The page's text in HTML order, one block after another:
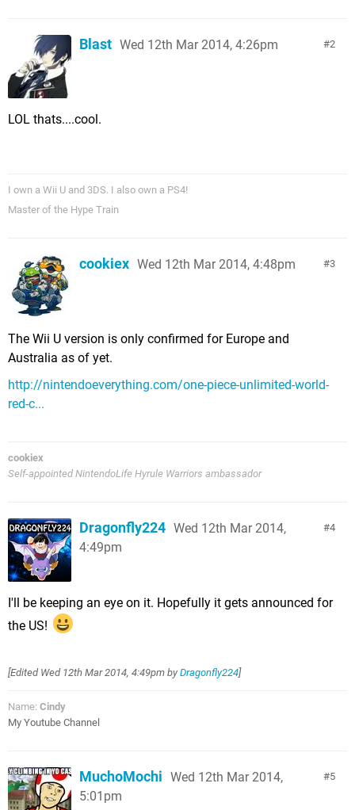
2
Blast Wed 12th Mar 2014, 4:26pm
LOL thats....cool.
I own a Wii U and 3DS. I also own a PS4!
Master of the Hype Train
3
cookiex Wed 12th Mar 2014, 4:48pm
The Wii U version is only confirmed for Europe and
Australia as of yet.
http://nintendoeverything.com/one-piece-unlimited-world-
red-c...
cookiex
Self-appointed NintendoLife Hyrule Warriors ambassador
4
Dragonfly224 Wed 12th Mar 2014,
4:49pm
I'll be keeping an eye on it. Hopefully it gets announced for
the US!
[Edited Wed 12th Mar 2014, 4:49pm by Dragonfly224]
Name: Cindy
My Youtube Channel
5
MuchoMochi Wed 12th Mar 2014,
5:01pm